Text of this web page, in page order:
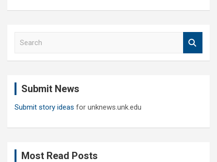
Submit News
Submit story ideas for unknews.unk.edu
Most Read Posts